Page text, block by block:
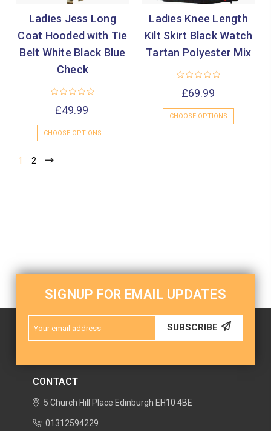
Ladies Jess Long
Coat Hooded with Tie
Belt White Black Blue
Check
£49.99
CHOOSE OPTIONS
Ladies Knee Length
Kilt Skirt Black Watch
Tartan Polyester Mix
£69.99
CHOOSE OPTIONS
1 2
SIGNUP FOR EMAIL UPDATES
Address
SUBSCRIBE
CONTACT
5 Church Hill Place Edinburgh EH10 4BE
01312594229